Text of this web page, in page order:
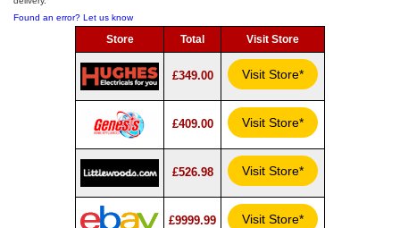
Found an error? Let us know
Store Total Visit Store
£349.00 Visit Store*
£409.00 Visit Store*
£526.98 Visit Store*
£9999.99 Visit Store*